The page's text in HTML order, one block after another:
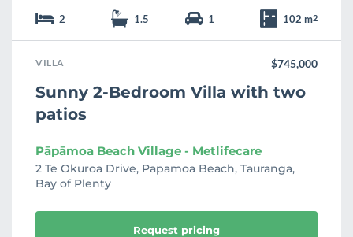
2 1.5 1 102 m2
VILLA $745,000
Sunny 2-Bedroom Villa with two
patios
Pāpāmoa Beach Village - Metlifecare
2 Te Okuroa Drive, Papamoa Beach, Tauranga,
Bay of Plenty
Request pricing